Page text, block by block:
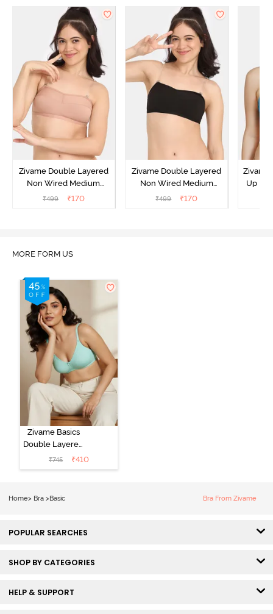
Zivame Double Layered
Non Wired Medium
Coverage Strapless Bra -
₹499 ₹170
Zivame Double Layered
Non Wired Medium
Coverage Strapless Bra -
₹499 ₹170
Zivame
Up
MORE FORM US
Zivame Basics
Double Layered
Non Wired
3/4th Coverage
₹745 ₹410
Home> Bra > Basic Bra From Zivame
POPULAR SEARCHES
SHOP BY CATEGORIES
HELP & SUPPORT